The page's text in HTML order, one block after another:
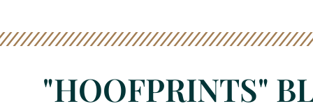
"HOOFPRINTS"